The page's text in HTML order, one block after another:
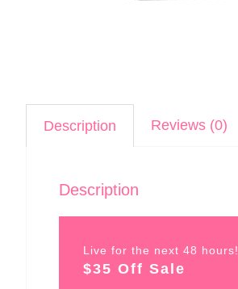
Description Reviews (0)
Description
Live for the next 48 hours!
$35 Off Sale